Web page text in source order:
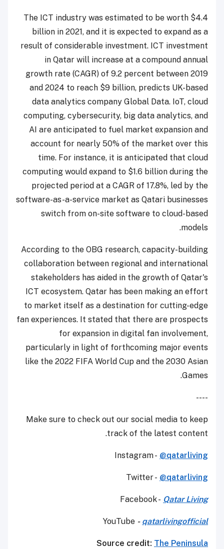
The ICT industry was estimated to be worth $4.4
billion in 2021, and it is expected to expand as a
result of considerable investment. ICT investment
in Qatar will increase at a compound annual
growth rate (CAGR) of 9.2 percent between 2019
and 2024 to reach $9 billion, predicts UK-based
data analytics company Global Data. IoT, cloud
computing, cybersecurity, big data analytics, and
AI are anticipated to fuel market expansion and
account for nearly 50% of the market over this
time. For instance, it is anticipated that cloud
computing would expand to $1.6 billion during the
projected period at a CAGR of 17.8%, led by the
software-as-a-service market as Qatari businesses
switch from on-site software to cloud-based
models.
According to the OBG research, capacity-building
collaboration between regional and international
stakeholders has aided in the growth of Qatar's
ICT ecosystem. Qatar has been making an effort
to market itself as a destination for cutting-edge
fan experiences. It stated that there are prospects
for expansion in digital fan involvement,
particularly in light of forthcoming major events
like the 2022 FIFA World Cup and the 2030 Asian
Games.
----
Make sure to check out our social media to keep
track of the latest content.
Instagram - @qatarliving
Twitter - @qatarliving
Facebook - Qatar Living
YouTube - qatarlivingofficial
Source credit: The Peninsula